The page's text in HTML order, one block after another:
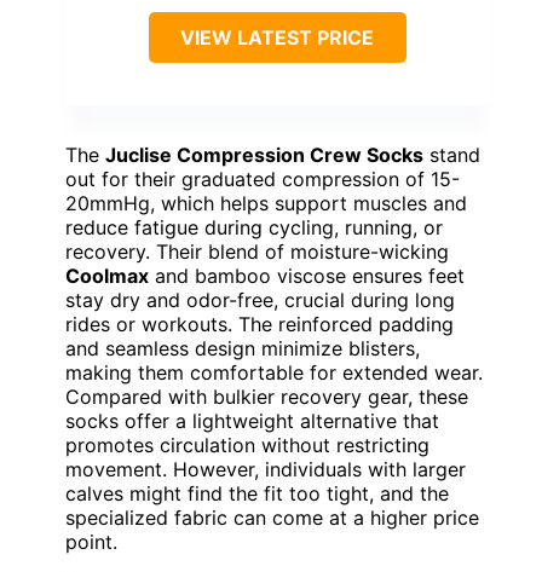
VIEW LATEST PRICE
The Juclise Compression Crew Socks stand
out for their graduated compression of 15-
20mmHg, which helps support muscles and
reduce fatigue during cycling, running, or
recovery. Their blend of moisture-wicking
Coolmax and bamboo viscose ensures feet
stay dry and odor-free, crucial during long
rides or workouts. The reinforced padding
and seamless design minimize blisters,
making them comfortable for extended wear.
Compared with bulkier recovery gear, these
socks offer a lightweight alternative that
promotes circulation without restricting
movement. However, individuals with larger
calves might find the fit too tight, and the
specialized fabric can come at a higher price
point.